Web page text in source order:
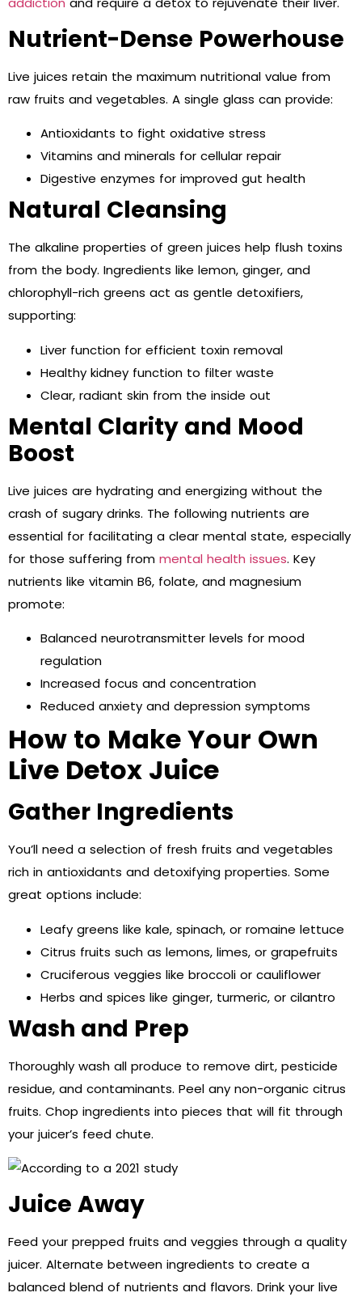
Nutrient-Dense Powerhouse
Live juices retain the maximum nutritional value from
raw fruits and vegetables. A single glass can provide:
Antioxidants to fight oxidative stress
Vitamins and minerals for cellular repair
Digestive enzymes for improved gut health
Natural Cleansing
The alkaline properties of green juices help flush toxins
from the body. Ingredients like lemon, ginger, and
chlorophyll-rich greens act as gentle detoxifiers,
supporting:
Liver function for efficient toxin removal
Healthy kidney function to filter waste
Clear, radiant skin from the inside out
Mental Clarity and Mood
Boost
Live juices are hydrating and energizing without the
crash of sugary drinks. The following nutrients are
essential for facilitating a clear mental state, especially
for those suffering from mental health issues. Key
nutrients like vitamin B6, folate, and magnesium
promote:
Balanced neurotransmitter levels for mood
regulation
Increased focus and concentration
Reduced anxiety and depression symptoms
How to Make Your Own
Live Detox Juice
Gather Ingredients
You’ll need a selection of fresh fruits and vegetables
rich in antioxidants and detoxifying properties. Some
great options include:
Leafy greens like kale, spinach, or romaine lettuce
Citrus fruits such as lemons, limes, or grapefruits
Cruciferous veggies like broccoli or cauliflower
Herbs and spices like ginger, turmeric, or cilantro
Wash and Prep
Thoroughly wash all produce to remove dirt, pesticide
residue, and contaminants. Peel any non-organic citrus
fruits. Chop ingredients into pieces that will fit through
your juicer’s feed chute.
Juice Away
Feed your prepped fruits and veggies through a quality
juicer. Alternate between ingredients to create a
balanced blend of nutrients and flavors. Drink your live